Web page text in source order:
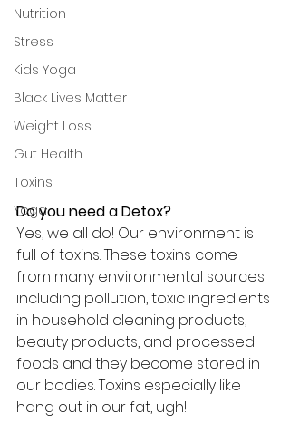
Nutrition
Stress
Kids Yoga
Black Lives Matter
Weight Loss
Gut Health
Toxins
Yoga
Do you need a Detox?
Yes, we all do! Our environment is
full of toxins. These toxins come
from many environmental sources
including pollution, toxic ingredients
in household cleaning products,
beauty products, and processed
foods and they become stored in
our bodies. Toxins especially like
hang out in our fat, ugh!